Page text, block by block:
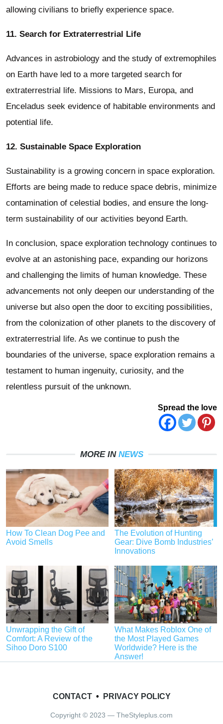
allowing civilians to briefly experience space.
11. Search for Extraterrestrial Life
Advances in astrobiology and the study of extremophiles
on Earth have led to a more targeted search for
extraterrestrial life. Missions to Mars, Europa, and
Enceladus seek evidence of habitable environments and
potential life.
12. Sustainable Space Exploration
Sustainability is a growing concern in space exploration.
Efforts are being made to reduce space debris, minimize
contamination of celestial bodies, and ensure the long-
term sustainability of our activities beyond Earth.
In conclusion, space exploration technology continues to
evolve at an astonishing pace, expanding our horizons
and challenging the limits of human knowledge. These
advancements not only deepen our understanding of the
universe but also open the door to exciting possibilities,
from the colonization of other planets to the discovery of
extraterrestrial life. As we continue to push the
boundaries of the universe, space exploration remains a
testament to human ingenuity, curiosity, and the
relentless pursuit of the unknown.
Spread the love
MORE IN NEWS
How To Clean Dog Pee and
Avoid Smells
The Evolution of Hunting
Gear: Dive Bomb Industries’
Innovations
Unwrapping the Gift of
Comfort: A Review of the
Sihoo Doro S100
What Makes Roblox One of
the Most Played Games
Worldwide? Here is the
Answer!
CONTACT• PRIVACY POLICY
Copyright © 2023 — TheStyleplus.com